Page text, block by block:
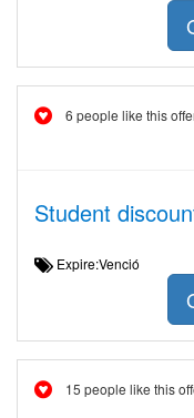
6 people like this
Student
Expire:Venció
15 people like this